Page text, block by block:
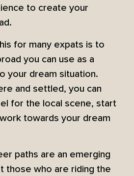
to create your
for many expats is to
you can use as a
your dream situation.
and settled, you can
for the local scene, start
towards your dream
paths are an emerging
those who are riding the